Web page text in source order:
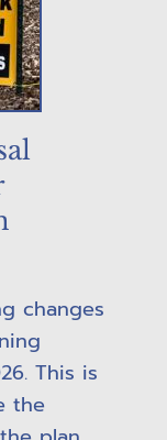
changes
This is
the